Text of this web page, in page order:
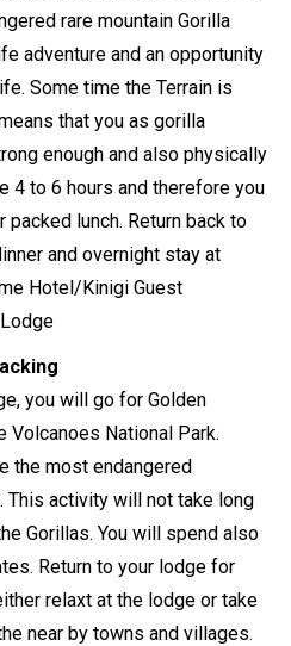
rare mountain Gorilla
adventure and an opportunity
Some time the Terrain is
that you as gorilla
enough and also physically
4 to 6 hours and therefore you
lunch. Return back to
and overnight stay at
Hotel/Kinigi Guest
you will go for Golden
Volcanoes National Park.
the most endangered
activity will not take long
Gorillas. You will spend also
Return to your lodge for
relaxt at the lodge or take
near by towns and villages.